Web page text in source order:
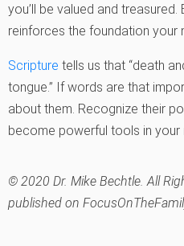
you’ll be valued and
reinforces the foundation your
Scripture tells us that “death
tongue.” If words are that
about them. Recognize their
become powerful tools in your
© 2020 Dr. Mike Bechtle. All
published on